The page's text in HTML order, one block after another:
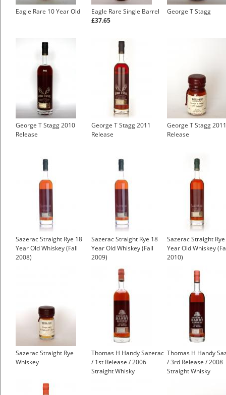
Eagle Rare 10 Year Old
Eagle Rare Single Barrel
£37.65
George T Stagg
George T Stagg 2010
Release
George T Stagg 2011
Release
George T Stagg 2011
Release
Sazerac Straight Rye 18
Year Old Whiskey (Fall
2008)
Sazerac Straight Rye 18
Year Old Whiskey (Fall
2009)
Sazerac Straight
Year Old Whiskey
2010)
Sazerac Straight Rye
Whiskey
Thomas H Handy Sazerac
/ 1st Release / 2006
Straight Whisky
Thomas H Handy
/ 3rd Release / 2008
Straight Whisky